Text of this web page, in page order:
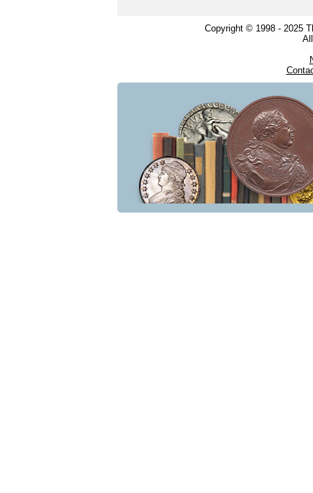
Copyright © 1998 - 2025